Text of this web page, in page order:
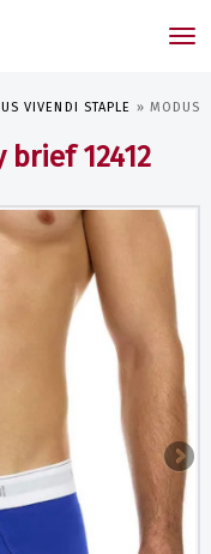
VIVENDI STAPLE » MODUS
12412